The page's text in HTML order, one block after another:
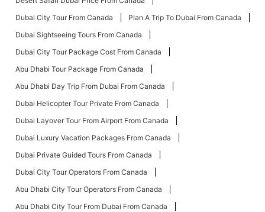
Dubai City Tour From Canada
Plan A Trip To Dubai From Canada
Dubai Sightseeing Tours From Canada
Dubai City Tour Package Cost From Canada
Abu Dhabi Tour Package From Canada
Abu Dhabi Day Trip From Dubai From Canada
Dubai Helicopter Tour Private From Canada
Dubai Layover Tour From Airport From Canada
Dubai Luxury Vacation Packages From Canada
Dubai Private Guided Tours From Canada
Dubai City Tour Operators From Canada
Abu Dhabi City Tour Operators From Canada
Abu Dhabi City Tour From Dubai From Canada